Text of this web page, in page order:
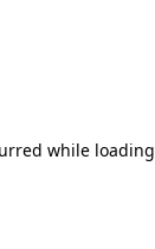
while loading